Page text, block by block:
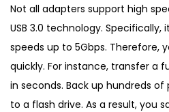
a
n
t
i
t
y
Not all adapters support high
USB 3.0 technology.
speeds up to 5Gbps. Therefore,
quickly. For instance, transfer a
in seconds. Back up hundreds
to a flash drive. As a result, you